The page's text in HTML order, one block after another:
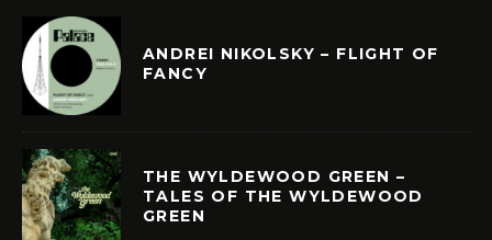
ANDREI NIKOLSKY – FLIGHT OF
FANCY
THE WYLDEWOOD GREEN –
TALES OF THE WYLDEWOOD
GREEN